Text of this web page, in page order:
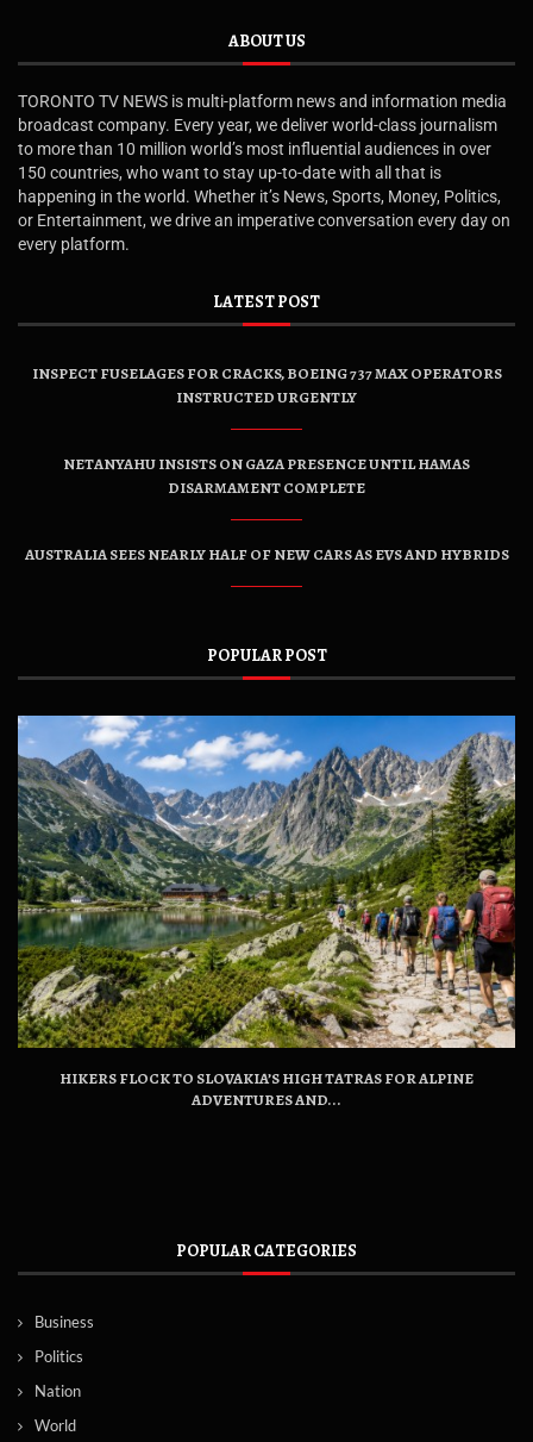
ABOUT US
TORONTO TV NEWS is multi-platform news and information media
broadcast company. Every year, we deliver world-class journalism
to more than 10 million world’s most influential audiences in over
150 countries, who want to stay up-to-date with all that is
happening in the world. Whether it’s News, Sports, Money, Politics,
or Entertainment, we drive an imperative conversation every day on
every platform.
LATEST POST
INSPECT FUSELAGES FOR CRACKS, BOEING 737 MAX OPERATORS
INSTRUCTED URGENTLY
NETANYAHU INSISTS ON GAZA PRESENCE UNTIL HAMAS
DISARMAMENT COMPLETE
AUSTRALIA SEES NEARLY HALF OF NEW CARS AS EVS AND HYBRIDS
POPULAR POST
HIKERS FLOCK TO SLOVAKIA’S HIGH TATRAS FOR ALPINE
ADVENTURES AND...
POPULAR CATEGORIES
Business
Politics
Nation
World